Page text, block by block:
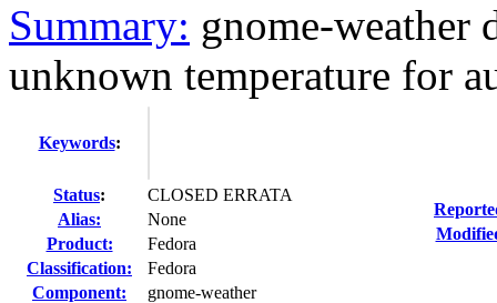
Summary: gnome-weather
unknown temperature for
Keywords:
Status:
CLOSED ERRATA
Alias:
None
Product:
Fedora
Classification:
Fedora
Component:
gnome-weather